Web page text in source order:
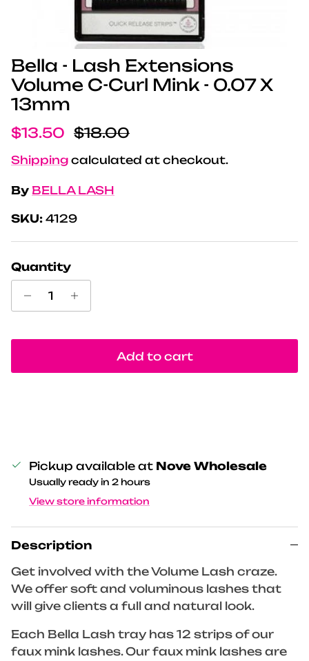
Bella - Lash Extensions
Volume C-Curl Mink - 0.07 X
13mm
Sale price
$13.50 Regular price
$18.00
Shipping calculated at checkout.
By BELLA LASH
SKU: 4129
Quantity
Add to cart
Pickup available at Nove Wholesale
Usually ready in 2 hours
View store information
Description
Get involved with the Volume Lash craze.
We offer soft and voluminous lashes that
will give clients a full and natural look.
Each Bella Lash tray has 12 strips of our
faux mink lashes. Our faux mink lashes are